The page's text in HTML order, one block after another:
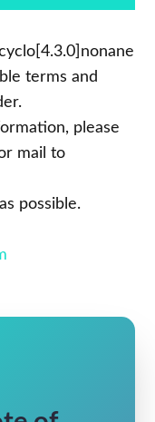
terms and
please
mail to
possible.